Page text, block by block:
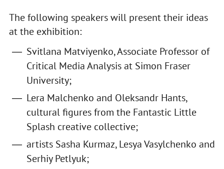
The following speakers will present their ideas
at the exhibition:
Svitlana Matviyenko, Associate Professor of
Critical Media Analysis at Simon Fraser
University;
Lera Malchenko and Oleksandr Hants,
cultural figures from the Fantastic Little
Splash creative collective;
artists Sasha Kurmaz, Lesya Vasylchenko and
Serhiy Petlyuk;